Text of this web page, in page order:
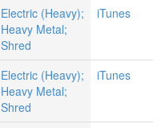
Electric (Heavy);
Heavy Metal;
Shred
iTunes
Electric (Heavy);
Heavy Metal;
Shred
iTunes